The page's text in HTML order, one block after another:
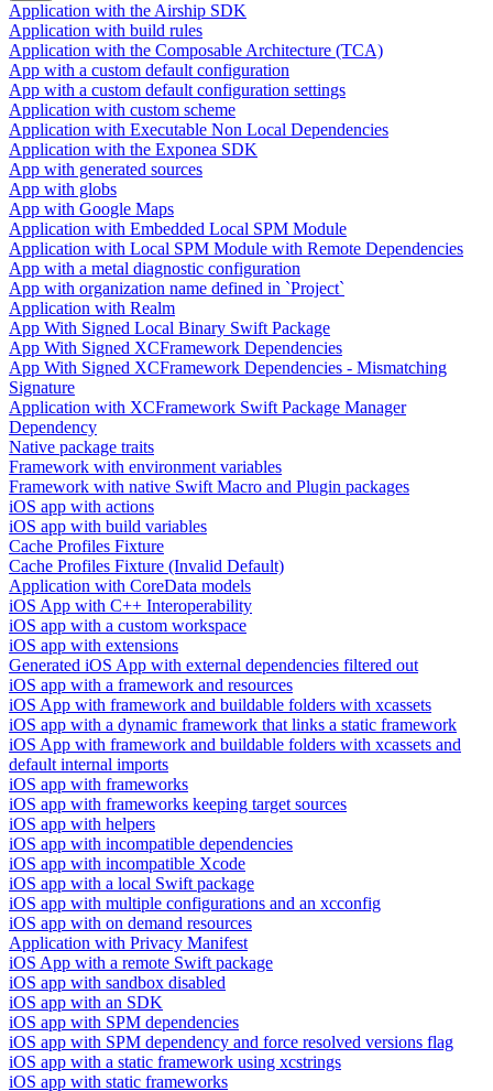
Application with the Airship SDK
Application with build rules
Application with the Composable Architecture (TCA)
App with a custom default configuration
App with a custom default configuration settings
Application with custom scheme
Application with Executable Non Local Dependencies
Application with the Exponea SDK
App with generated sources
App with globs
App with Google Maps
Application with Embedded Local SPM Module
Application with Local SPM Module with Remote Dependencies
App with a metal diagnostic configuration
App with organization name defined in `Project`
Application with Realm
App With Signed Local Binary Swift Package
App With Signed XCFramework Dependencies
App With Signed XCFramework Dependencies - Mismatching
Signature
Application with XCFramework Swift Package Manager
Dependency
Native package traits
Framework with environment variables
Framework with native Swift Macro and Plugin packages
iOS app with actions
iOS app with build variables
Cache Profiles Fixture
Cache Profiles Fixture (Invalid Default)
Application with CoreData models
iOS App with C++ Interoperability
iOS app with a custom workspace
iOS app with extensions
Generated iOS App with external dependencies filtered out
iOS app with a framework and resources
iOS App with framework and buildable folders with xcassets
iOS app with a dynamic framework that links a static framework
iOS App with framework and buildable folders with xcassets and
default internal imports
iOS app with frameworks
iOS app with frameworks keeping target sources
iOS app with helpers
iOS app with incompatible dependencies
iOS app with incompatible Xcode
iOS app with a local Swift package
iOS app with multiple configurations and an xcconfig
iOS app with on demand resources
Application with Privacy Manifest
iOS App with a remote Swift package
iOS app with sandbox disabled
iOS app with an SDK
iOS app with SPM dependencies
iOS app with SPM dependency and force resolved versions flag
iOS app with a static framework using xcstrings
iOS app with static frameworks